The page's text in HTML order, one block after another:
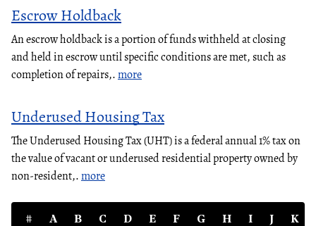
Escrow Holdback
An escrow holdback is a portion of funds withheld at closing
and held in escrow until specific conditions are met, such as
completion of repairs,.more
Underused Housing Tax
The Underused Housing Tax (UHT) is a federal annual 1% tax on
the value of vacant or underused residential property owned by
non-resident,.more
# A B C D E F G H I J K